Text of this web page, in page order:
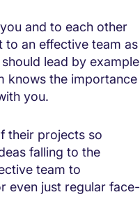
and to each other
to an effective team as
lead by example
knows the importance
you.
their projects so
falling to the
team to
even just regular face-